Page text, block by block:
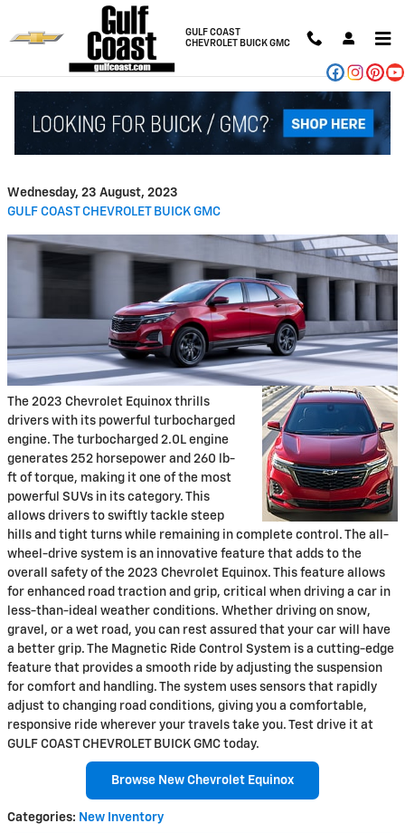
Skip to main content
GULF COAST
CHEVROLET BUICK GMC
2023 Chevrolet Equinox
Capability Features
Wednesday, 23 August, 2023
GULF COAST CHEVROLET BUICK GMC
The 2023 Chevrolet Equinox thrills
drivers with its powerful turbocharged
engine. The turbocharged 2.0L engine
generates 252 horsepower and 260 lb-
ft of torque, making it one of the most
powerful SUVs in its category. This
allows drivers to swiftly tackle steep
hills and tight turns while remaining in complete control. The all-
wheel-drive system is an innovative feature that adds to the
overall safety of the 2023 Chevrolet Equinox. This feature allows
for enhanced road traction and grip, critical when driving a car in
less-than-ideal weather conditions. Whether driving on snow,
gravel, or a wet road, you can rest assured that your car will have
a better grip. The Magnetic Ride Control System is a cutting-edge
feature that provides a smooth ride by adjusting the suspension
for comfort and handling. The system uses sensors that rapidly
adjust to changing road conditions, giving you a comfortable,
responsive ride wherever your travels take you. Test drive it at
GULF COAST CHEVROLET BUICK GMC today.
Browse New Chevrolet Equinox
Categories: New Inventory